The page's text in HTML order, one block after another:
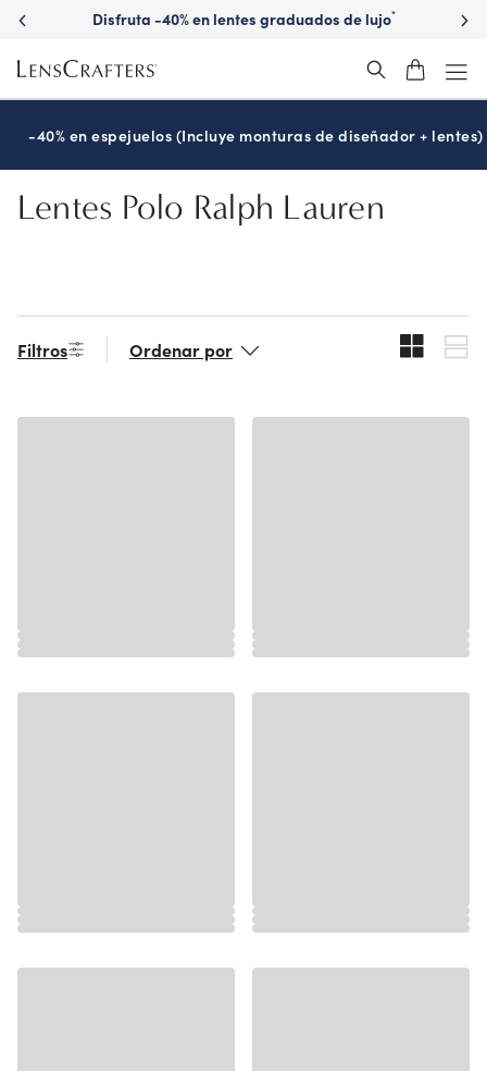
Skip
main
content
Disfruta -40% en lentes graduados de lujo*
-40% en espejuelos (Incluye monturas de diseñador + lentes)
Lentes Polo Ralph Lauren
Filtros Ordenar por